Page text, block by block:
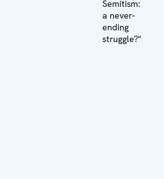
Semitism:
a never-
ending
struggle?"